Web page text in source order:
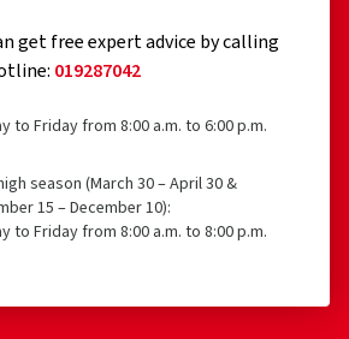
get free expert advice by calling
019287042
to Friday from 8:00 a.m. to 6:00 p.m.
season (March 30 – April 30 &
15 – December 10):
to Friday from 8:00 a.m. to 8:00 p.m.